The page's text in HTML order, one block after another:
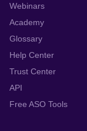
Webinars
Academy
Glossary
Help Center
Trust Center
API
Free ASO Tools